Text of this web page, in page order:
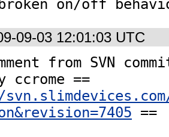
on/off
09-03 12:01:03 UTC
==
==